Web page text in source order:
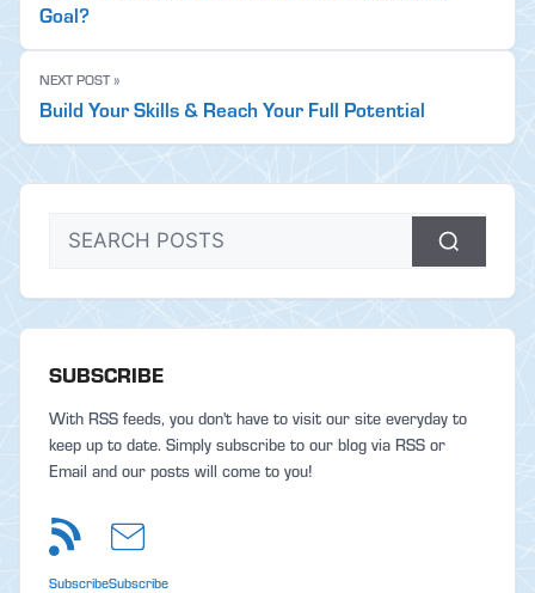
Goal?
NEXT POST »
Build Your Skills & Reach Your Full Potential
SUBSCRIBE
With RSS feeds, you don't have to visit our site everyday to
keep up to date. Simply subscribe to our blog via RSS or
Email and our posts will come to you!
SubscribeSubscribe